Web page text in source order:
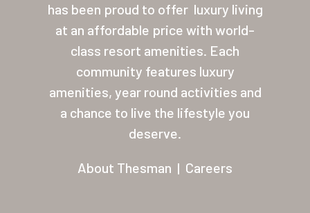
has been proud to offer luxury living
at an affordable price with world-
class resort amenities. Each
community features luxury
amenities, year round activities and
a chance to live the lifestyle you
deserve.
About Thesman | Careers
Lifestyle
Location
Contact
About Thesman